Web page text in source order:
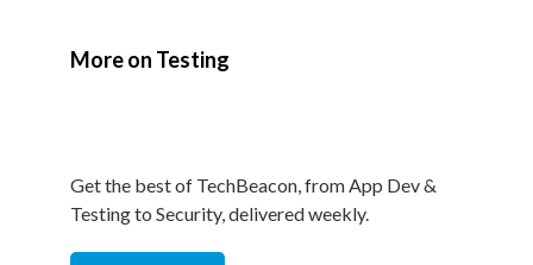
More on Testing
Get the best of TechBeacon, from App Dev &
Testing to Security, delivered weekly.